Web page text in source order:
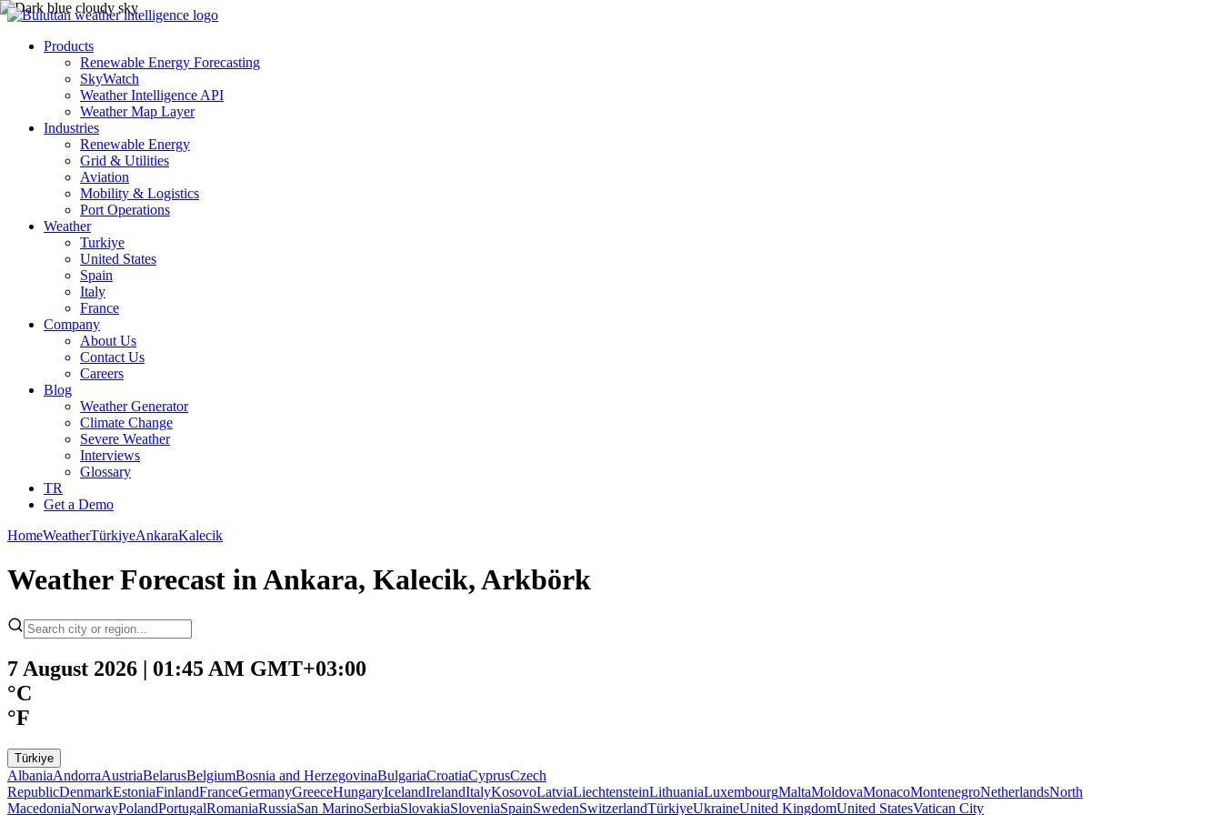
Products
Renewable Energy Forecasting
SkyWatch
Weather Intelligence API
Weather Map Layer
Industries
Renewable Energy
Grid & Utilities
Aviation
Mobility & Logistics
Port Operations
Weather
Turkiye
United States
Spain
Italy
France
Company
About Us
Contact Us
Careers
Blog
Weather Generator
Climate Change
Severe Weather
Interviews
Glossary
TR
Get a Demo
HomeWeatherTürkiyeAnkaraKalecik
Weather Forecast in Ankara, Kalecik, Arkbörk
7 August 2026 | 01:45 AM GMT+03:00
°C
°F
Türkiye
AlbaniaAndorraAustriaBelarusBelgiumBosnia and HerzegovinaBulgariaCroatiaCyprusCzech
RepublicDenmarkEstoniaFinlandFranceGermanyGreeceHungaryIcelandIrelandItalyKosovoLatviaLiechtensteinLithuaniaLuxembourgMaltaMoldovaMonacoMontenegroNetherlandsNorth
MacedoniaNorwayPolandPortugalRomaniaRussiaSan MarinoSerbiaSlovakiaSloveniaSpainSwedenSwitzerlandTürkiyeUkraineUnited KingdomUnited StatesVatican City